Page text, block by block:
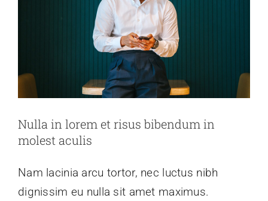
Nulla in lorem et risus bibendum in
molest aculis
Nam lacinia arcu tortor, nec luctus nibh
dignissim eu nulla sit amet maximus.